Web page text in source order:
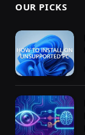
OUR PICKS